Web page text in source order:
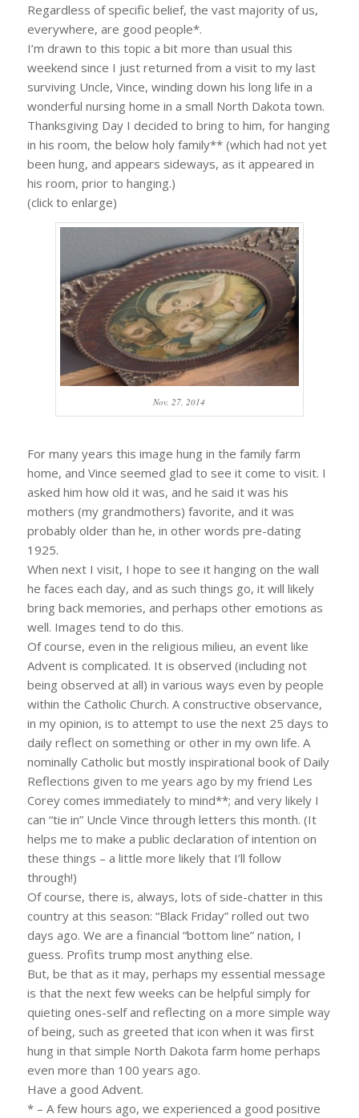
Regardless of specific belief, the vast majority of us,
everywhere, are good people*.
I’m drawn to this topic a bit more than usual this
weekend since I just returned from a visit to my last
surviving Uncle, Vince, winding down his long life in a
wonderful nursing home in a small North Dakota town.
Thanksgiving Day I decided to bring to him, for hanging
in his room, the below holy family** (which had not yet
been hung, and appears sideways, as it appeared in
his room, prior to hanging.)
(click to enlarge)
Nov. 27, 2014
For many years this image hung in the family farm
home, and Vince seemed glad to see it come to visit. I
asked him how old it was, and he said it was his
mothers (my grandmothers) favorite, and it was
probably older than he, in other words pre-dating
1925.
When next I visit, I hope to see it hanging on the wall
he faces each day, and as such things go, it will likely
bring back memories, and perhaps other emotions as
well. Images tend to do this.
Of course, even in the religious milieu, an event like
Advent is complicated. It is observed (including not
being observed at all) in various ways even by people
within the Catholic Church. A constructive observance,
in my opinion, is to attempt to use the next 25 days to
daily reflect on something or other in my own life. A
nominally Catholic but mostly inspirational book of Daily
Reflections given to me years ago by my friend Les
Corey comes immediately to mind**; and very likely I
can “tie in” Uncle Vince through letters this month. (It
helps me to make a public declaration of intention on
these things – a little more likely that I’ll follow
through!)
Of course, there is, always, lots of side-chatter in this
country at this season: “Black Friday” rolled out two
days ago. We are a financial “bottom line” nation, I
guess. Profits trump most anything else.
But, be that as it may, perhaps my essential message
is that the next few weeks can be helpful simply for
quieting ones-self and reflecting on a more simple way
of being, such as greeted that icon when it was first
hung in that simple North Dakota farm home perhaps
even more than 100 years ago.
Have a good Advent.
* – A few hours ago, we experienced a good positive